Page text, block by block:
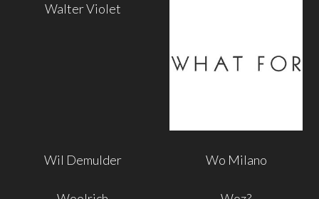
Walter Violet
Wil Demulder Wo Milano